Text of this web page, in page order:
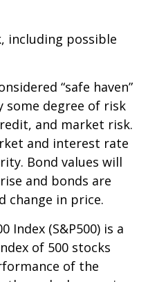
including possible
“safe haven”
some degree of risk
and market risk.
and interest rate
Bond values will
and bonds are
change in price.
Index (S&P500) is a
of 500 stocks
of the